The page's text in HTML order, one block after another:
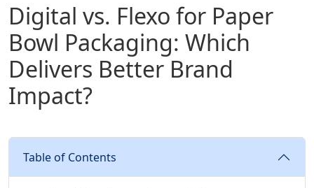
Digital vs. Flexo for Paper
Bowl Packaging: Which
Delivers Better Brand
Impact?
Table of Contents